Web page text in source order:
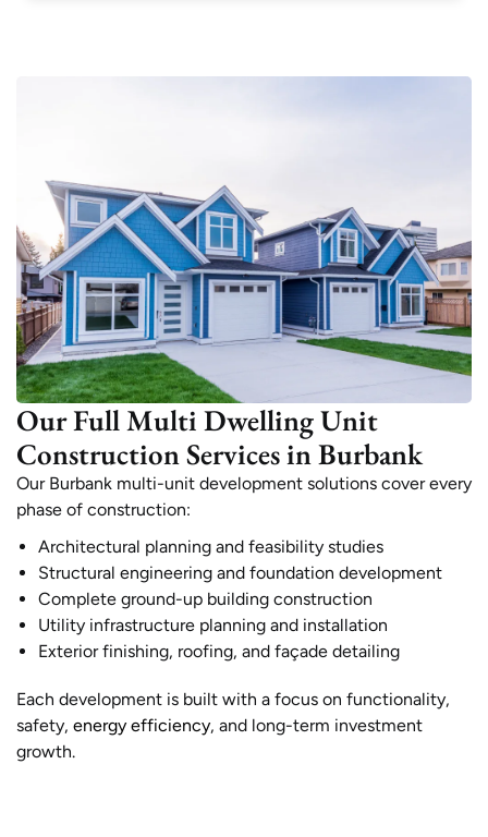
Our Full Multi Dwelling Unit
Construction Services in Burbank
Our Burbank multi-unit development solutions cover every
phase of construction:
Architectural planning and feasibility studies
Structural engineering and foundation development
Complete ground-up building construction
Utility infrastructure planning and installation
Exterior finishing, roofing, and façade detailing
Each development is built with a focus on functionality,
safety, energy efficiency, and long-term investment
growth.